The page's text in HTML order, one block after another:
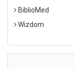
BiblioMed
Wizdom